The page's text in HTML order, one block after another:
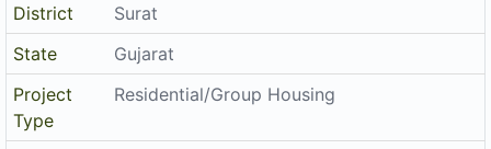
District
Surat
State
Gujarat
Project
Type
Residential/Group Housing